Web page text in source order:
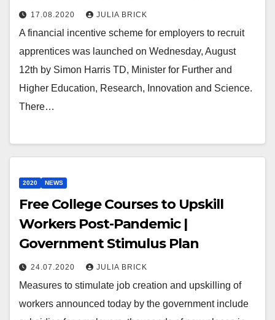
17.08.2020 JULIA BRICK
A financial incentive scheme for employers to recruit
apprentices was launched on Wednesday, August
12th by Simon Harris TD, Minister for Further and
Higher Education, Research, Innovation and Science.
There…
2020 NEWS
Free College Courses to Upskill
Workers Post-Pandemic |
Government Stimulus Plan
24.07.2020 JULIA BRICK
Measures to stimulate job creation and upskilling of
workers announced today by the government include